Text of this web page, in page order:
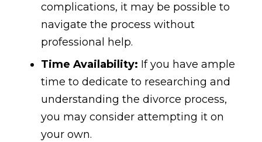
complications, it may be possible to
navigate the process without
professional help.
Time Availability: If you have ample
time to dedicate to researching and
understanding the divorce process,
you may consider attempting it on
your own.